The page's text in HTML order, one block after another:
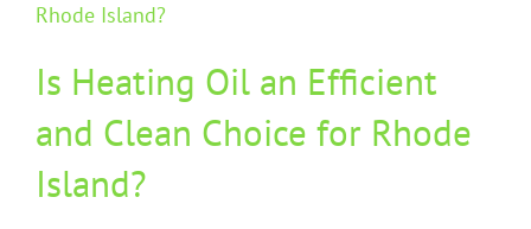
Rhode Island?
Is Heating Oil an Efficient
and Clean Choice for Rhode
Island?